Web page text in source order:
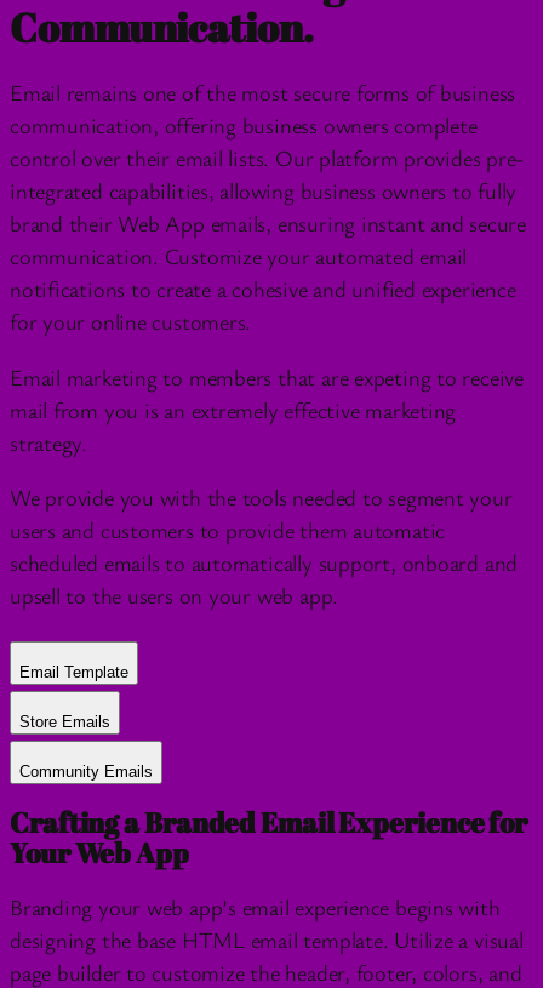
Communication.
Email remains one of the most secure forms of business
communication, offering business owners complete
control over their email lists. Our platform provides pre-
integrated capabilities, allowing business owners to fully
brand their Web App emails, ensuring instant and secure
communication. Customize your automated email
notifications to create a cohesive and unified experience
for your online customers.
Email marketing to members that are expeting to receive
mail from you is an extremely effective marketing
strategy.
We provide you with the tools needed to segment your
users and customers to provide them automatic
scheduled emails to automatically support, onboard and
upsell to the users on your web app.
Email Template
Store Emails
Community Emails
Crafting a Branded Email Experience for
Your Web App
Branding your web app’s email experience begins with
designing the base HTML email template. Utilize a visual
page builder to customize the header, footer, colors, and